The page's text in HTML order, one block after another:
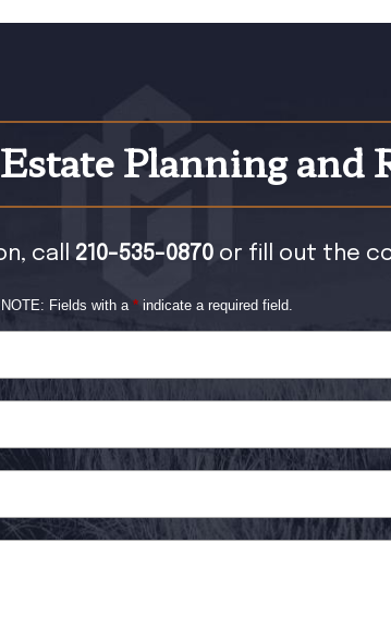
Planning and
call 210-535-0870or fill out the
NOTE: Fields with a * indicate a required field.